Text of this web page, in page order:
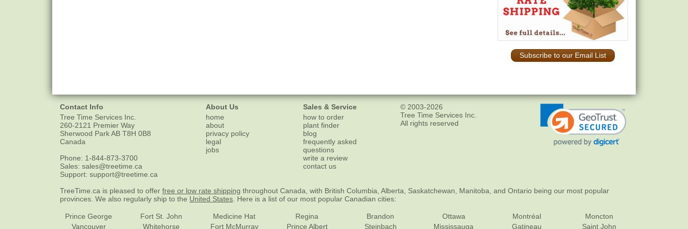
Subscribe to our Email List
Contact Info
Tree Time Services Inc.
260-2121 Premier Way
Sherwood ParkAB T8H 0B8
Canada
Phone: 1-844-873-3700
Sales: sales@treetime.ca
Support: support@treetime.ca
About Us
home
about
privacy policy
legal
jobs
Sales & Service
how to order
plant finder
blog
frequently asked
questions
write a review
contact us
© 2003-2026
Tree Time Services Inc.
All rights reserved
TreeTime.ca is pleased to offer free or low rate shipping throughout Canada, with British Columbia, Alberta, Saskatchewan, Manitoba, and Ontario being our most popular
provinces. We also regularly ship to the United States . Here is a list of our most popular Canadian cities:
Prince George
Vancouver
Fort St. John
Whitehorse
Medicine Hat
Fort McMurray
Regina
Prince Albert
Brandon
Steinbach
Ottawa
Mississauga
Montréal
Gatineau
Moncton
Saint John